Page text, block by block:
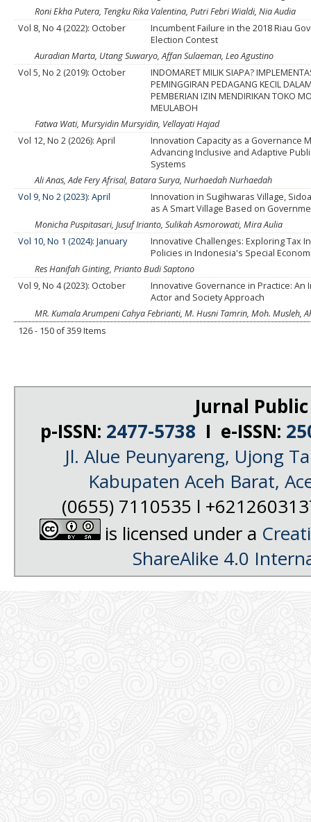
Roni Ekha Putera, Tengku Rika Valentina, Putri Febri Wialdi, Nia Audia
Vol 8, No 4 (2022): October
Incumbent Failure in the 2018 Riau
Election Contest
Auradian Marta, Utang Suwaryo, Affan Sulaeman, Leo Agustino
Vol 5, No 2 (2019): October
INDOMARET MILIK SIAPA?
PEMINGGIRAN PEDAGANG KECIL
PEMBERIAN IZIN MENDIRIKAN TOKO
MEULABOH
Fatwa Wati, Mursyidin Mursyidin, Vellayati Hajad
Vol 12, No 2 (2026): April
Innovation Capacity as a Governance
Advancing Inclusive and Adaptive
Systems
Ali Anas, Ade Fery Afrisal, Batara Surya, Nurhaedah Nurhaedah
Vol 9, No 2 (2023): April
Innovation in Sugihwaras Village,
as A Smart Village Based on
Monicha Puspitasari, Jusuf Irianto, Sulikah Asmorowati, Mira Aulia
Vol 10, No 1 (2024): January
Innovative Challenges: Exploring Tax
Policies in Indonesia's Special
Res Hanifah Ginting, Prianto Budi Saptono
Vol 9, No 4 (2023): October
Innovative Governance in Practice: An
Actor and Society Approach
MR. Kumala Arumpeni Cahya Febrianti, M. Husni Tamrin, Moh. Musleh,
126 - 150 of 359 Items
Jurnal
p-ISSN: 2477-5738 I e-ISSN:
Jl. Alue Peunyareng, Ujong
Kabupaten Aceh Barat,
(0655) 7110535 l
is licensed under a
ShareAlike 4.0